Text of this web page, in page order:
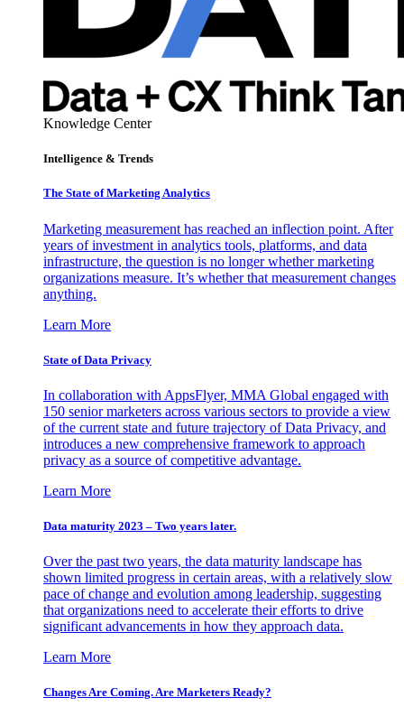
Knowledge Center
Intelligence & Trends
The State of Marketing Analytics
Marketing measurement has reached an inflection point. After
years of investment in analytics tools, platforms, and data
infrastructure, the question is no longer whether marketing
organizations measure. It’s whether that measurement changes
anything.
Learn More
State of Data Privacy
In collaboration with AppsFlyer, MMA Global engaged with
150 senior marketers across various sectors to provide a view
of the current state and future trajectory of Data Privacy, and
introduces a new comprehensive framework to approach
privacy as a source of competitive advantage.
Learn More
Data maturity 2023 – Two years later.
Over the past two years, the data maturity landscape has
shown limited progress in certain areas, with a relatively slow
pace of change and evolution among leadership, suggesting
that organizations need to accelerate their efforts to drive
significant advancements in how they approach data.
Learn More
Changes Are Coming. Are Marketers Ready?